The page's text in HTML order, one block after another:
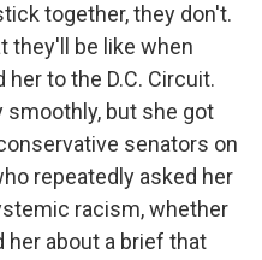
together, they don't.
they'll be like when
to the D.C. Circuit.
smoothly, but she got
senators on
repeatedly asked her
racism, whether
about a brief that